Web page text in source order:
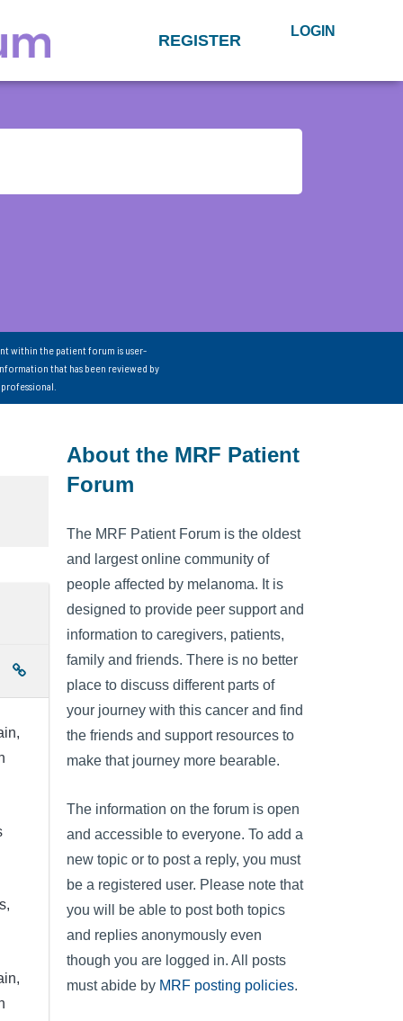
REGISTER LOGIN
within the patient forum is user-
that has been reviewed by
About the MRF Patient
Forum
The MRF Patient Forum is the oldest
and largest online community of
people affected by melanoma. It is
designed to provide peer support and
information to caregivers, patients,
family and friends. There is no better
place to discuss different parts of
your journey with this cancer and find
the friends and support resources to
make that journey more bearable.
The information on the forum is open
and accessible to everyone. To add a
new topic or to post a reply, you must
be a registered user. Please note that
you will be able to post both topics
and replies anonymously even
though you are logged in. All posts
must abide by MRF posting policies.